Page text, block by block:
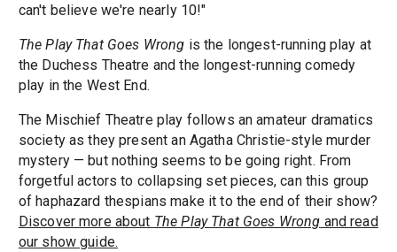
can't believe we're nearly 10!"
The Play That Goes Wrong is the longest-running play at
the Duchess Theatre and the longest-running comedy
play in the West End.
The Mischief Theatre play follows an amateur dramatics
society as they present an Agatha Christie-style murder
mystery — but nothing seems to be going right. From
forgetful actors to collapsing set pieces, can this group
of haphazard thespians make it to the end of their show?
Discover more about The Play That Goes Wrong and read
our show guide.